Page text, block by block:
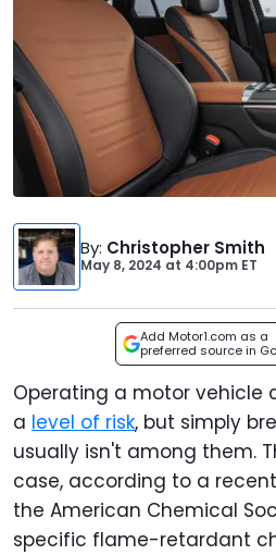
By: Christopher Smith
May 8, 2024 at 4:00pm ET
Add Motor1.com as a
preferred source in
Operating a motor vehicle
a level of risk, but simply
usually isn't among them.
case, according to a
the American Chemical
specific flame-retardant